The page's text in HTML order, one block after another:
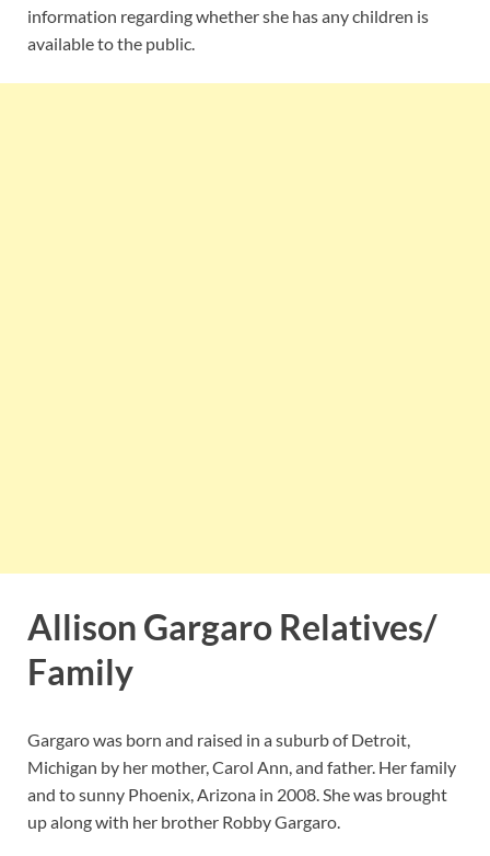
information regarding whether she has any children is
available to the public.
Allison Gargaro Relatives/
Family
Gargaro was born and raised in a suburb of Detroit,
Michigan by her mother, Carol Ann, and father. Her family
and to sunny Phoenix, Arizona in 2008. She was brought
up along with her brother Robby Gargaro.